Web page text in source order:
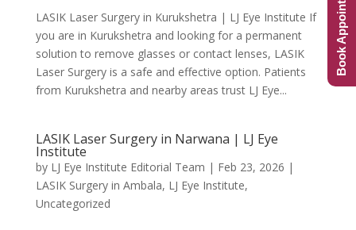
LASIK Laser Surgery in Kurukshetra | LJ Eye Institute If
you are in Kurukshetra and looking for a permanent
solution to remove glasses or contact lenses, LASIK
Laser Surgery is a safe and effective option. Patients
from Kurukshetra and nearby areas trust LJ Eye...
LASIK Laser Surgery in Narwana | LJ Eye
Institute
by LJ Eye Institute Editorial Team | Feb 23, 2026 |
LASIK Surgery in Ambala, LJ Eye Institute,
Uncategorized
Book Appointment